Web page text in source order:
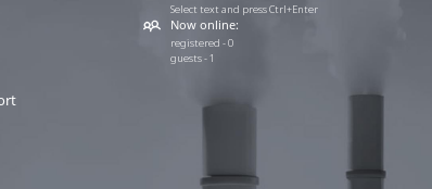
Select text and press Ctrl+Enter
Now online:
registered - 0
guests - 1